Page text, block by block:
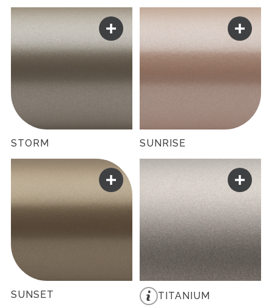
STORM SUNRISE
SUNSET TITANIUM